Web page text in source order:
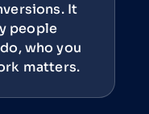
It
people
who you
matters.